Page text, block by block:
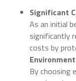
Significant
As an initial
significantly
costs by
By choosing